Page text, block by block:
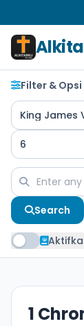
Filter & Opsi
King James
6
Search
1